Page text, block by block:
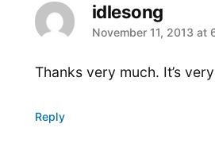
idlesong
says:
November 11, 2013 at
Thanks very much. It’s
Reply